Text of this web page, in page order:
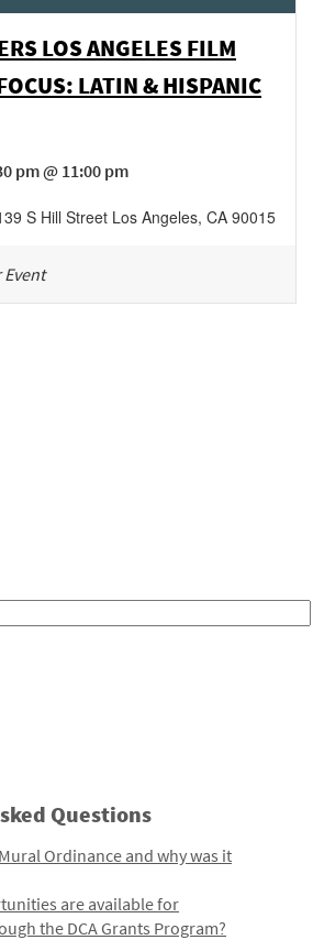
LOS ANGELES FILM
LATIN & HISPANIC
pm @ 11:00 pm
S Hill Street Los Angeles, CA 90015
Event
Questions
Ordinance and why was it
are available for
the DCA Grants Program?